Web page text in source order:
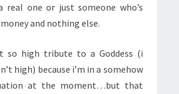
real one or just someone who’s
and nothing else.
so high tribute to a Goddess (i
high) because i’m in a somehow
at the moment…but that